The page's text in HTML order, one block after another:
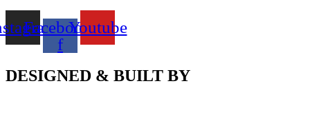
Facebook-
f
Youtube
DESIGNED & BUILT BY